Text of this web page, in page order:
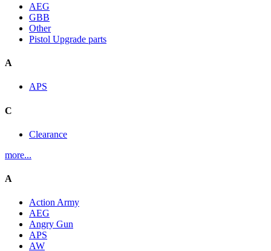
AEG
GBB
Other
Pistol Upgrade parts
A
APS
C
Clearance
more...
A
Action Army
AEG
Angry Gun
APS
AW